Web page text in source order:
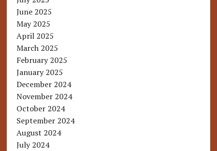
June 2025
May 2025
April 2025
March 2025
February 2025
January 2025
December 2024
November 2024
October 2024
September 2024
August 2024
July 2024